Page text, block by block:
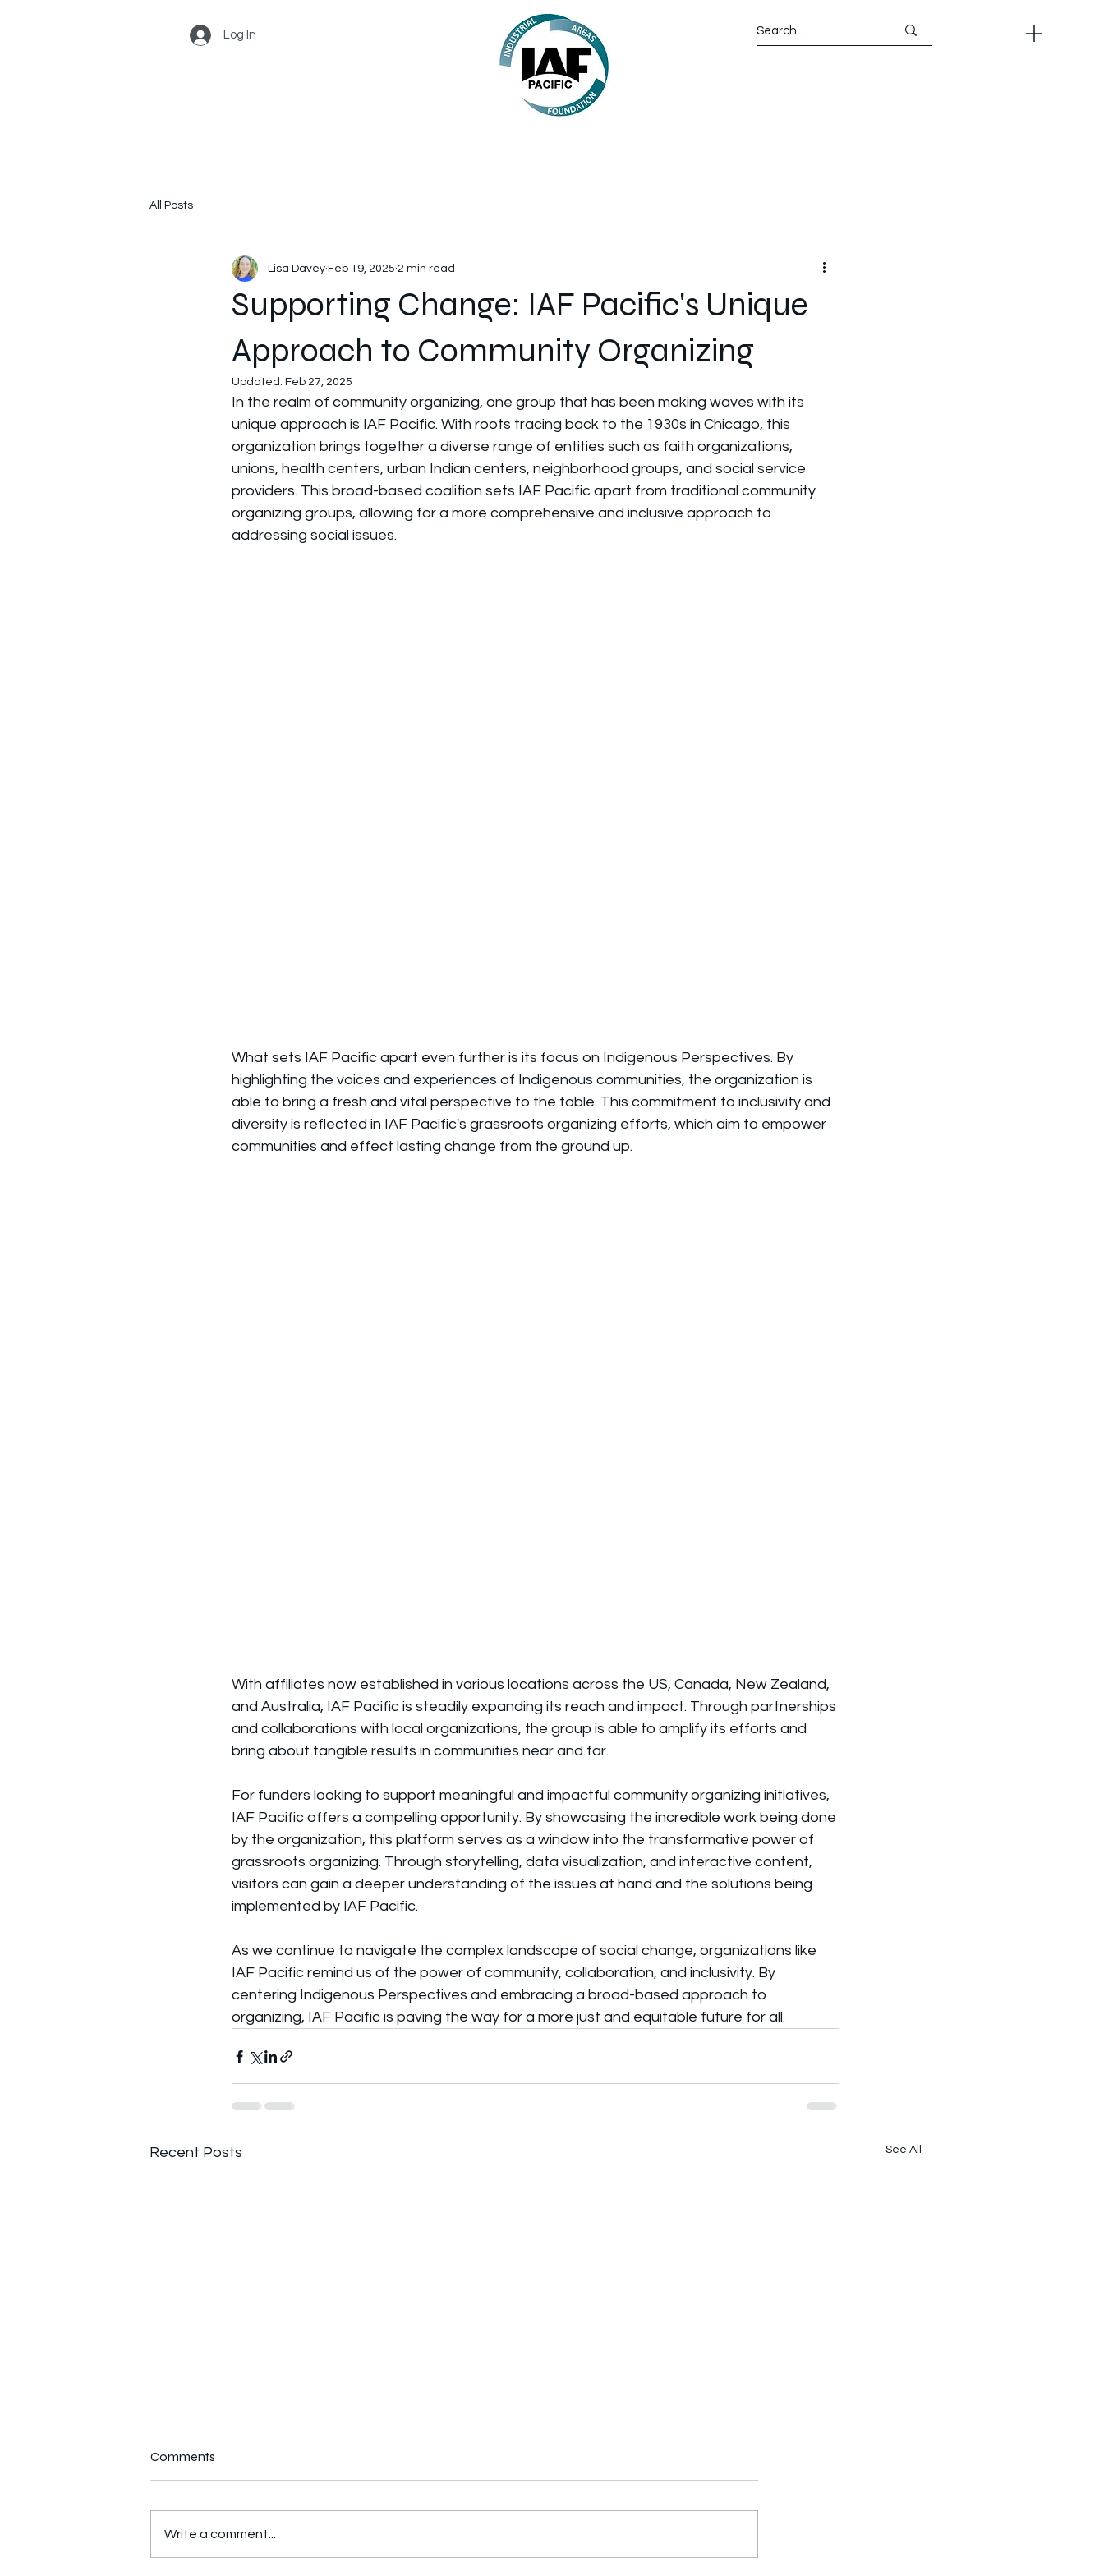
Log In
All Posts
Supporting Change: IAF Pacific's Unique
Approach to Community Organizing
Lisa Davey Feb 19, 2025 2 min read
Updated: Feb 27, 2025
In the realm of community organizing, one group that has been making waves with its
unique approach is IAF Pacific. With roots tracing back to the 1930s in Chicago, this
organization brings together a diverse range of entities such as faith organizations,
unions, health centers, urban Indian centers, neighborhood groups, and social service
providers. This broad-based coalition sets IAF Pacific apart from traditional community
organizing groups, allowing for a more comprehensive and inclusive approach to
addressing social issues.
What sets IAF Pacific apart even further is its focus on Indigenous Perspectives. By
highlighting the voices and experiences of Indigenous communities, the organization is
able to bring a fresh and vital perspective to the table. This commitment to inclusivity and
diversity is reflected in IAF Pacific's grassroots organizing efforts, which aim to empower
communities and effect lasting change from the ground up.
With affiliates now established in various locations across the US, Canada, New Zealand,
and Australia, IAF Pacific is steadily expanding its reach and impact. Through partnerships
and collaborations with local organizations, the group is able to amplify its efforts and
bring about tangible results in communities near and far.
For funders looking to support meaningful and impactful community organizing initiatives,
IAF Pacific offers a compelling opportunity. By showcasing the incredible work being done
by the organization, this platform serves as a window into the transformative power of
grassroots organizing. Through storytelling, data visualization, and interactive content,
visitors can gain a deeper understanding of the issues at hand and the solutions being
implemented by IAF Pacific.
As we continue to navigate the complex landscape of social change, organizations like
IAF Pacific remind us of the power of community, collaboration, and inclusivity. By
centering Indigenous Perspectives and embracing a broad-based approach to
organizing, IAF Pacific is paving the way for a more just and equitable future for all.
Recent Posts See All
Comments
Write a comment...